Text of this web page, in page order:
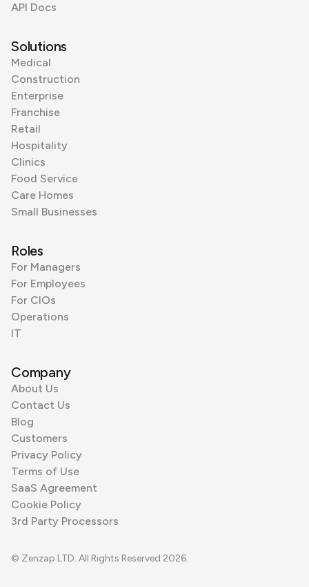
API Docs
Solutions
Medical
Construction
Enterprise
Franchise
Retail
Hospitality
Clinics
Food Service
Care Homes
Small Businesses
Roles
For Managers
For Employees
For CIOs
Operations
IT
Company
About Us
Contact Us
Blog
Customers
Privacy Policy
Terms of Use
SaaS Agreement
Cookie Policy
3rd Party Processors
© Zenzap LTD. All Rights Reserved 2026.